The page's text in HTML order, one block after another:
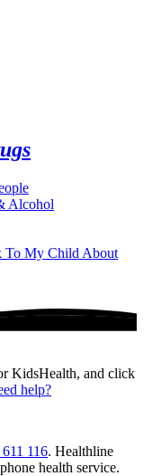
Alcohol
To My Child About
KidsHealth, and click
help?
116. Healthline
health service.